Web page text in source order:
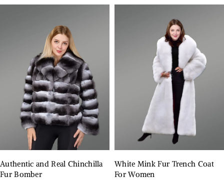
Authentic and Real Chinchilla
Fur Bomber
White Mink Fur Trench Coat
For Women